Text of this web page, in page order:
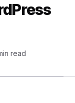
read